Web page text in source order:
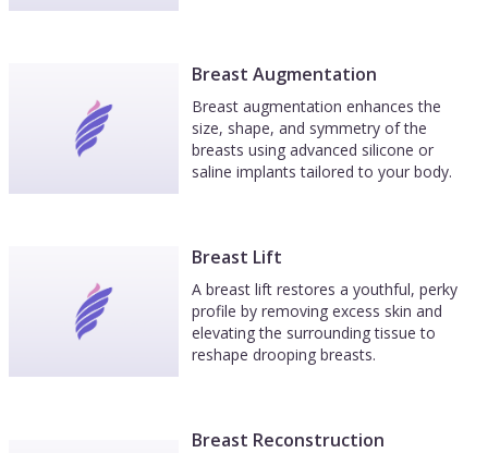
Breast Augmentation
Breast augmentation enhances the
size, shape, and symmetry of the
breasts using advanced silicone or
saline implants tailored to your body.
Breast Lift
A breast lift restores a youthful, perky
profile by removing excess skin and
elevating the surrounding tissue to
reshape drooping breasts.
Breast Reconstruction